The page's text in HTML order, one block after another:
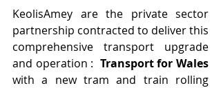
KeolisAmey are the private sector
partnership contracted to deliver this
comprehensive transport upgrade
and operation : Transport for Wales
with a new tram and train rolling